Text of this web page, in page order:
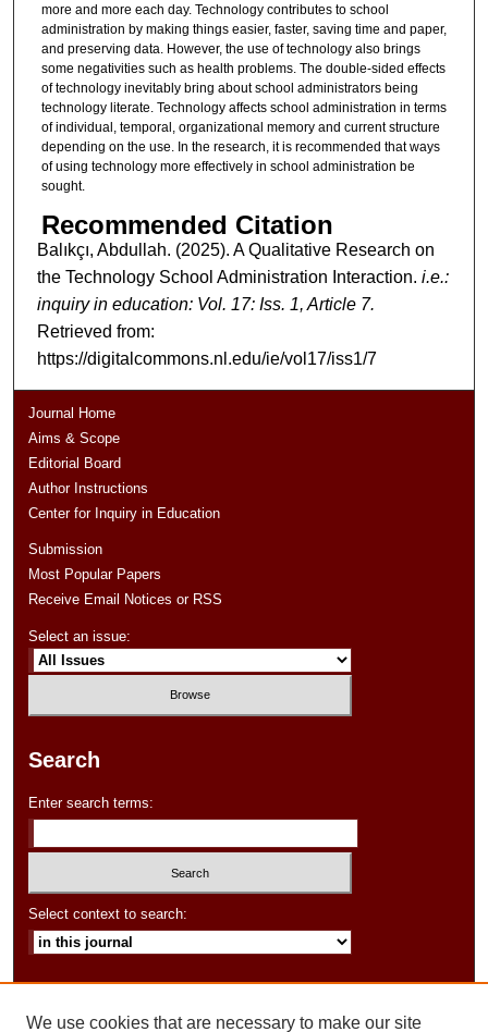
more and more each day. Technology contributes to school
administration by making things easier, faster, saving time and paper,
and preserving data. However, the use of technology also brings
some negativities such as health problems. The double-sided effects
of technology inevitably bring about school administrators being
technology literate. Technology affects school administration in terms
of individual, temporal, organizational memory and current structure
depending on the use. In the research, it is recommended that ways
of using technology more effectively in school administration be
sought.
Recommended Citation
Balıkçı, Abdullah. (2025). A Qualitative Research on
the Technology School Administration Interaction. i.e.:
inquiry in education: Vol. 17: Iss. 1, Article 7.
Retrieved from:
https://digitalcommons.nl.edu/ie/vol17/iss1/7
Journal Home
Aims & Scope
Editorial Board
Author Instructions
Center for Inquiry in Education
Submission
Most Popular Papers
Receive Email Notices or RSS
Select an issue:
Search
Enter search terms:
Select context to search:
Advanced Search
We use cookies that are necessary to make our site